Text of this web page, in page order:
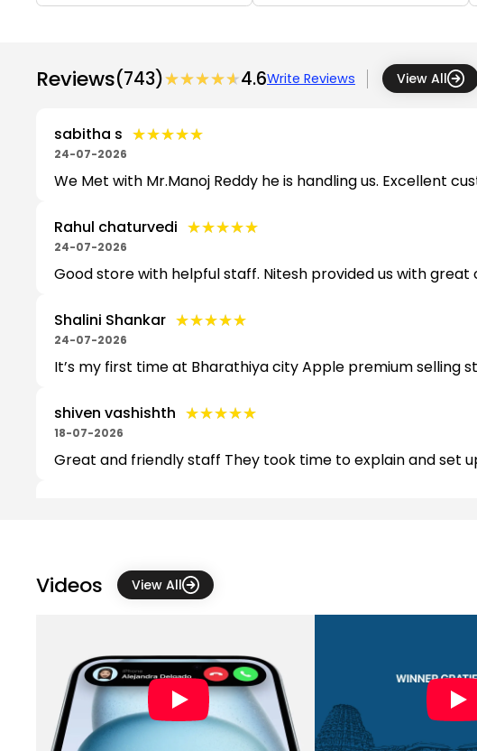
Reviews(743)★★★★★
★★★★★4.6Write Reviews View All
sabitha s ★★★★★
★★★★★
24-07-2026
We Met with Mr.Manoj Reddy he is handling us. Excellent
Rahul chaturvedi ★★★★★
★★★★★
24-07-2026
Good store with helpful staff. Nitesh provided us with
Shalini Shankar ★★★★★
★★★★★
24-07-2026
It’s my first time at Bharathiya city Apple premium selling
shiven vashishth ★★★★★
★★★★★
18-07-2026
Great and friendly staff They took time to explain and set
Aditya Pandit ★★★★★
★★★★★
Very professional and polite staff. Friendly, Customer
Shiva Ramkrishna ★★★★★
★★★★★
04-06-2026
Interacted With ManojReddy He Assisted us better and
Videos View All